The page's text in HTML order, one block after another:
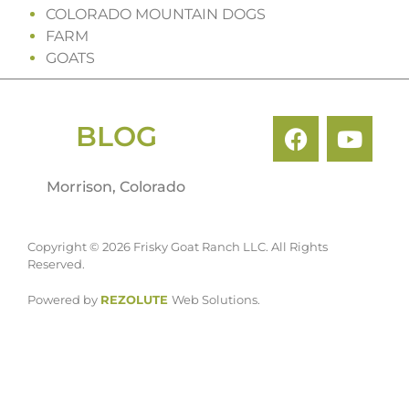
COLORADO MOUNTAIN DOGS
FARM
GOATS
Copyright © 2026 Frisky Goat Ranch LLC. All Rights
Reserved.
Powered by REZOLUTE Web Solutions.
BLOG
Morrison, Colorado